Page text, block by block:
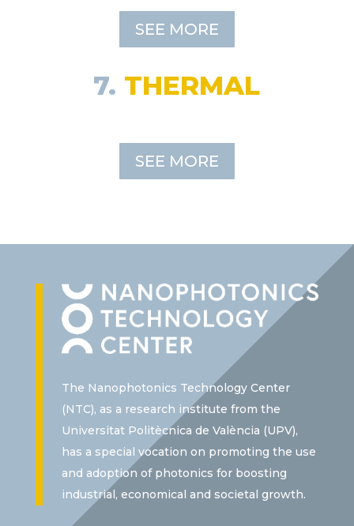
SEE MORE
7. THERMAL
SEE MORE
The Nanophotonics Technology Center
(NTC), as a research institute from the
Universitat Politècnica de València (UPV),
has a special vocation on promoting the use
and adoption of photonics for boosting
industrial, economical and societal growth.